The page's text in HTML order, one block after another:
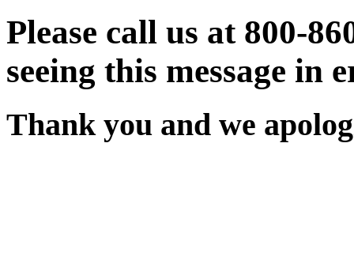
Please call us at 800-
seeing this message in
Thank you and we